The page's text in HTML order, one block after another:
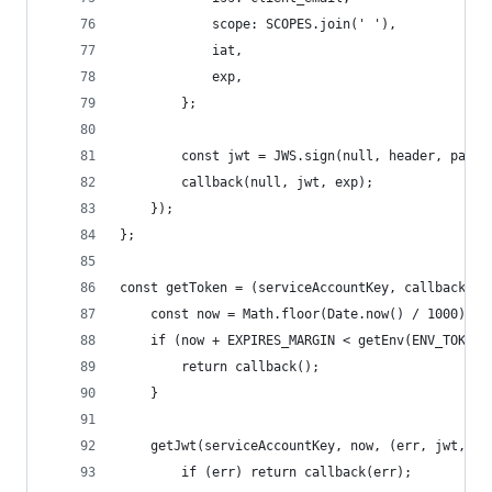
            scope: SCOPES.join(' '),
            iat,
            exp,
        };
const jwt = JWS.sign(null, header,
        callback(null, jwt, exp);
    });
};
const getToken = (serviceAccountKey, callback)
    const now = Math.floor(Date.now() / 1000);
if (now + EXPIRES_MARGIN <
        return callback();
    }
getJwt(serviceAccountKey, now, (err, jwt,
        if (err) return callback(err);